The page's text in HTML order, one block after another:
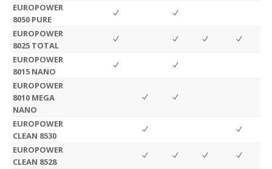
EUROPOWER
8050 PURE
EUROPOWER
8025 TOTAL
EUROPOWER
8015 NANO
EUROPOWER
8010 MEGA
NANO
EUROPOWER
CLEAN 8530
EUROPOWER
CLEAN 8528